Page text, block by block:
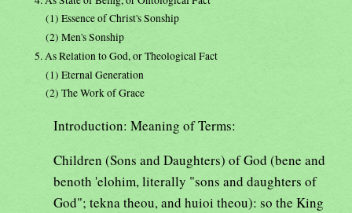
(1) Essence of Christ's Sonship
(2) Men's Sonship
5. As Relation to God, or Theological Fact
(1) Eternal Generation
(2) The Work of Grace
Introduction: Meaning of Terms:
Children (Sons and Daughters) of God (bene and
benoth 'elohim, literally "sons and daughters of
God"; tekna theou, and huioi theou): so the King